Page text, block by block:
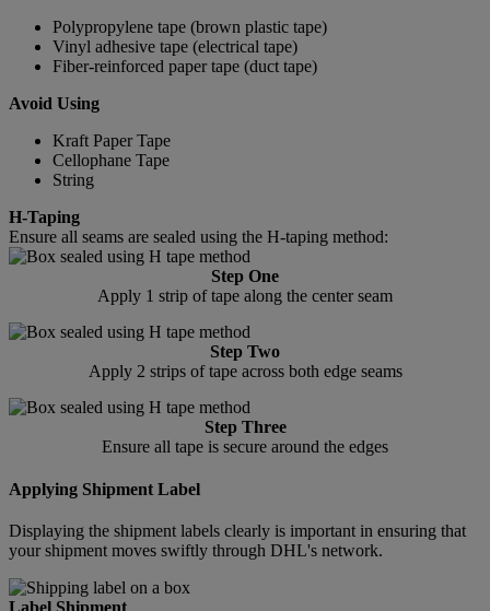
Polypropylene tape (brown plastic tape)
Vinyl adhesive tape (electrical tape)
Fiber-reinforced paper tape (duct tape)
Avoid Using
Kraft Paper Tape
Cellophane Tape
String
H-Taping
Ensure all seams are sealed using the H-taping method:
Step One
Apply 1 strip of tape along the center seam
Step Two
Apply 2 strips of tape across both edge seams
Step Three
Ensure all tape is secure around the edges
Applying Shipment Label
Displaying the shipment labels clearly is important in ensuring that
your shipment moves swiftly through DHL's network.
Label Shipment